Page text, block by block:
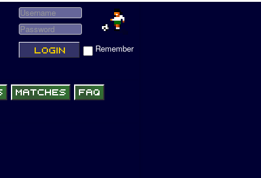
Remember